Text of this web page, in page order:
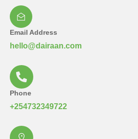
Email Address
hello@dairaan.com
Phone
+254732349722